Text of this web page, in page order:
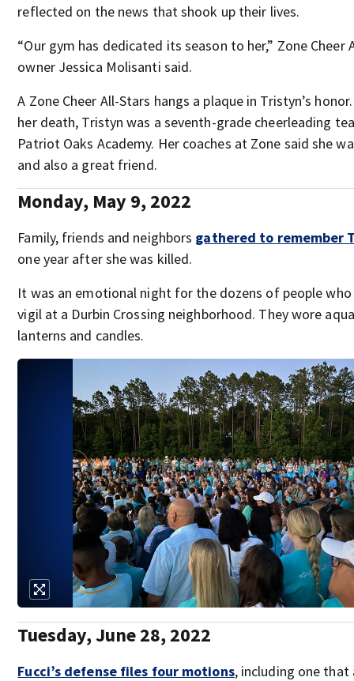
reflected on the news that shook up their lives.
“Our gym has dedicated its season to her,” Zone Cheer
owner Jessica Molisanti said.
A Zone Cheer All-Stars hangs a plaque in Tristyn’s
her death, Tristyn was a seventh-grade cheerleading
Patriot Oaks Academy. Her coaches at Zone said she
and also a great friend.
Monday, May 9, 2022
Family, friends and neighbors gathered to remember
one year after she was killed.
It was an emotional night for the dozens of people
vigil at a Durbin Crossing neighborhood. They wore
lanterns and candles.
Tuesday, June 28, 2022
Fucci’s defense files four motions, including one